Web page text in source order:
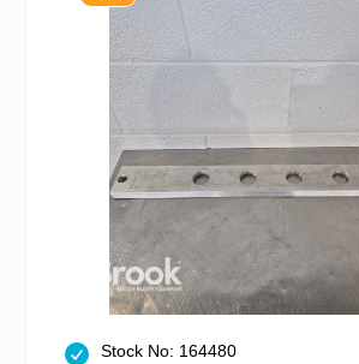
Stock No: 164480